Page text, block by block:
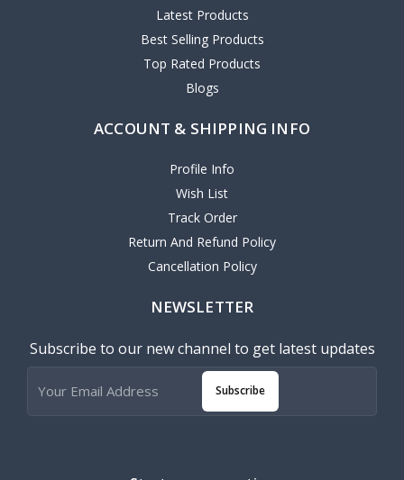
Latest Products
Best Selling Products
Top Rated Products
Blogs
ACCOUNT & SHIPPING INFO
Profile Info
Wish List
Track Order
Return And Refund Policy
Cancellation Policy
NEWSLETTER
Subscribe to our new channel to get latest updates
Subscribe